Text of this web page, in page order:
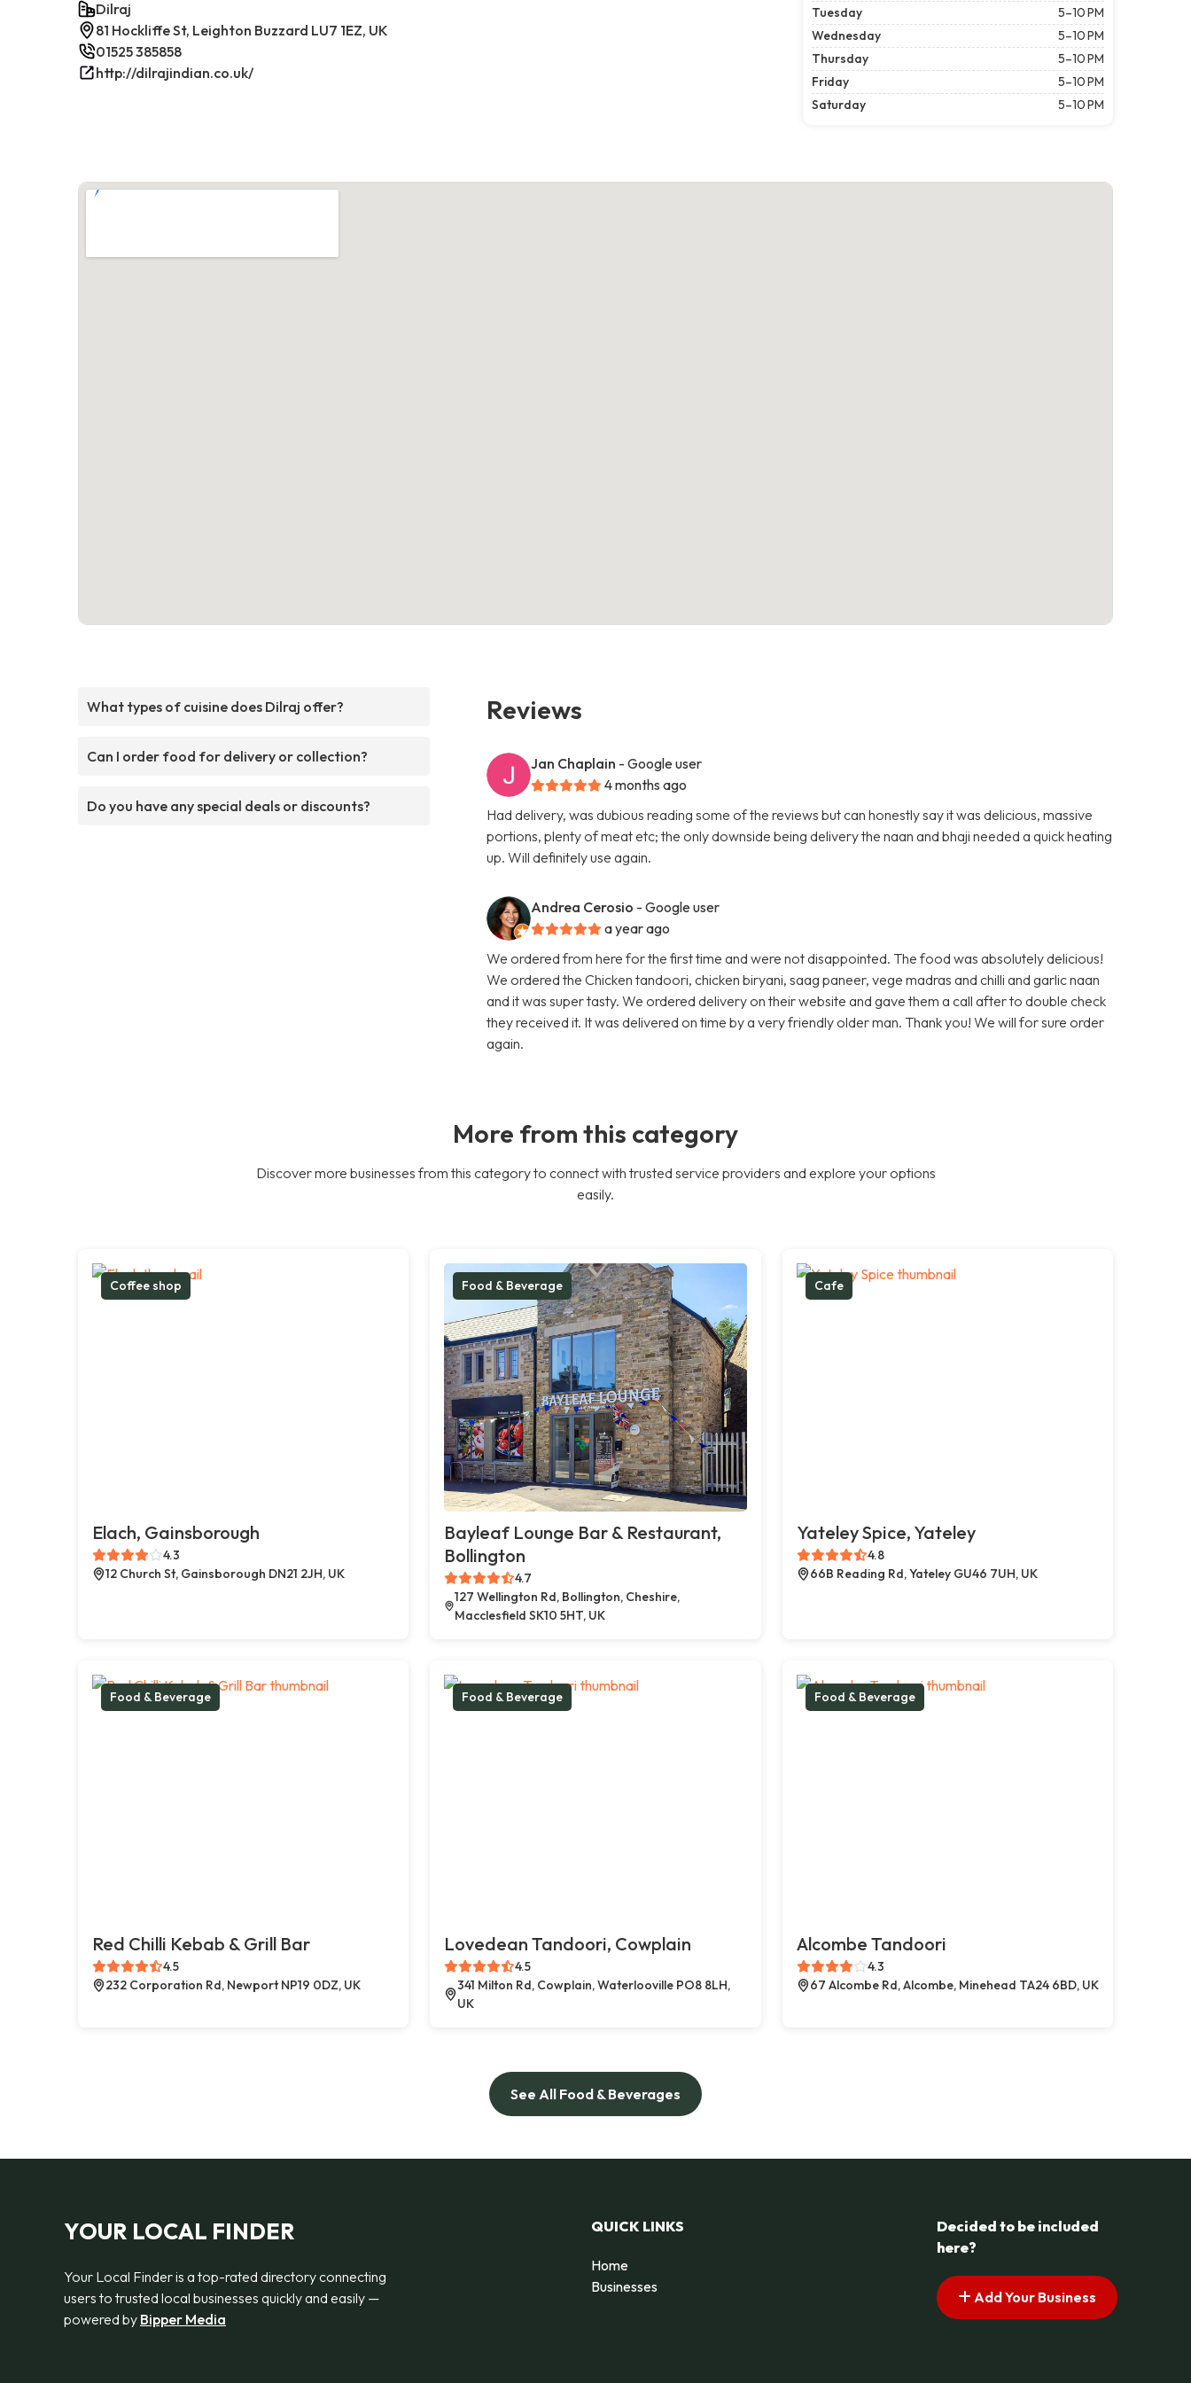
Dilraj
81 Hockliffe St, Leighton Buzzard LU7 1EZ, UK
01525 385858
http://dilrajindian.co.uk/
Tuesday
5–10 PM
Wednesday
5–10 PM
Thursday
5–10 PM
Friday
5–10 PM
Saturday
5–10 PM
What types of cuisine does Dilraj offer?
Can I order food for delivery or collection?
Do you have any special deals or discounts?
Reviews
Jan Chaplain - Google user
4 months ago
Had delivery, was dubious reading some of the reviews but can honestly say it was delicious, massive
portions, plenty of meat etc; the only downside being delivery the naan and bhaji needed a quick heating
up. Will definitely use again.
Andrea Cerosio - Google user
a year ago
We ordered from here for the first time and were not disappointed. The food was absolutely delicious!
We ordered the Chicken tandoori, chicken biryani, saag paneer, vege madras and chilli and garlic naan
and it was super tasty. We ordered delivery on their website and gave them a call after to double check
they received it. It was delivered on time by a very friendly older man. Thank you! We will for sure order
again.
More from this category
Discover more businesses from this category to connect with trusted service providers and explore your options
easily.
Coffee shop
Elach, Gainsborough
4.3
12 Church St, Gainsborough DN21 2JH, UK
Food & Beverage
Bayleaf Lounge Bar & Restaurant,
Bollington
4.7
127 Wellington Rd, Bollington, Cheshire,
Macclesfield SK10 5HT, UK
Cafe
Yateley Spice, Yateley
4.8
66B Reading Rd, Yateley GU46 7UH, UK
Food & Beverage
Red Chilli Kebab & Grill Bar
4.5
232 Corporation Rd, Newport NP19 0DZ, UK
Food & Beverage
Lovedean Tandoori, Cowplain
4.5
341 Milton Rd, Cowplain, Waterlooville PO8 8LH,
UK
Food & Beverage
Alcombe Tandoori
4.3
67 Alcombe Rd, Alcombe, Minehead TA24 6BD, UK
See All Food & Beverages
YOUR LOCAL FINDER
Your Local Finder is a top-rated directory connecting
users to trusted local businesses quickly and easily —
powered by Bipper Media
QUICK LINKS
Home
Businesses
Decided to be included
here?
Add Your Business